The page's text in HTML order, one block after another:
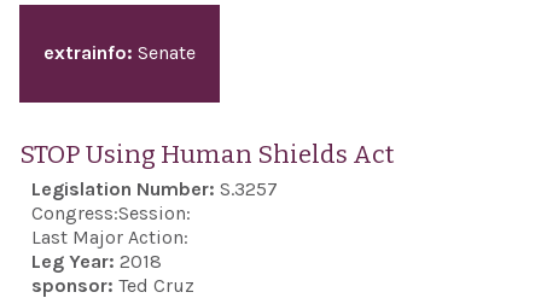
extrainfo: Senate
STOP Using Human Shields Act
Legislation Number: S.3257
Congress:Session:
Last Major Action:
Leg Year: 2018
sponsor: Ted Cruz